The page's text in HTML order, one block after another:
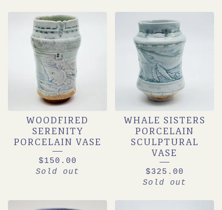
WOODFIRED
SERENITY
PORCELAIN VASE
$150.00
Sold out
WHALE SISTERS
PORCELAIN
SCULPTURAL
VASE
$325.00
Sold out